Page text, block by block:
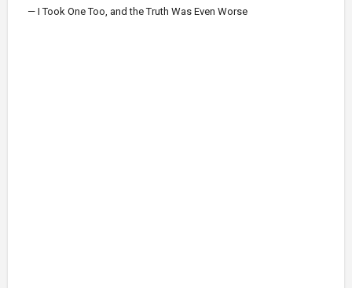
— I Took One Too, and the Truth Was Even Worse